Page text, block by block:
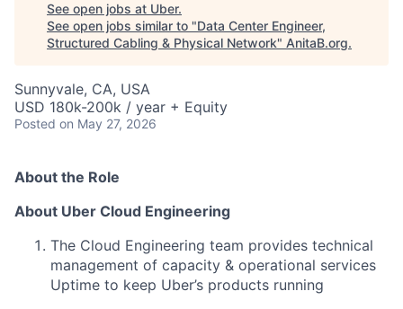
See open jobs at Uber.
See open jobs similar to "Data Center Engineer,
Structured Cabling & Physical Network" AnitaB.org.
Sunnyvale, CA, USA
USD 180k-200k / year + Equity
Posted on May 27, 2026
About the Role
About Uber Cloud Engineering
The Cloud Engineering team provides technical
management of capacity & operational services
Uptime to keep Uber’s products running